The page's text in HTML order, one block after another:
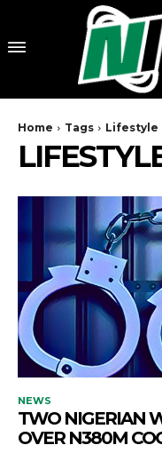
Home Tags Lifestyle
NEWS
TWO NIGERIAN
OVER N380M